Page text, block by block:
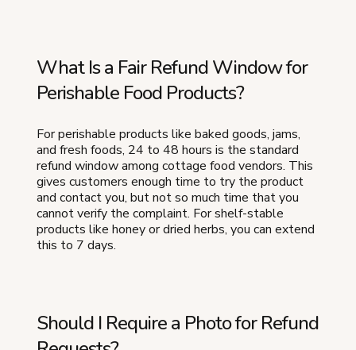
What Is a Fair Refund Window for
Perishable Food Products?
For perishable products like baked goods, jams,
and fresh foods, 24 to 48 hours is the standard
refund window among cottage food vendors. This
gives customers enough time to try the product
and contact you, but not so much time that you
cannot verify the complaint. For shelf-stable
products like honey or dried herbs, you can extend
this to 7 days.
Should I Require a Photo for Refund